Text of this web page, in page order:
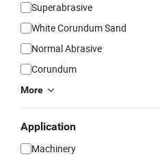
Superabrasive
White Corundum Sand
Normal Abrasive
Corundum
More
Application
Machinery